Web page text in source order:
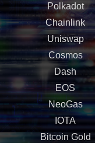
Polkadot
Chainlink
Uniswap
Cosmos
Dash
EOS
NeoGas
IOTA
Bitcoin Gold